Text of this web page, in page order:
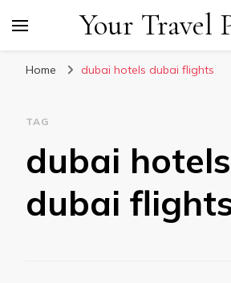
Your Travel
Home dubai hotels dubai flights
TAG
dubai hotels
dubai